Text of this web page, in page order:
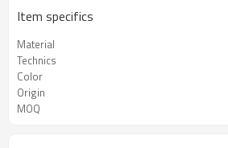
Item specifics
Material
Technics
Color
Origin
MOQ